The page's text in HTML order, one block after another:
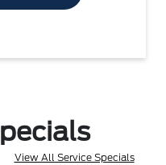
View All Service Specials